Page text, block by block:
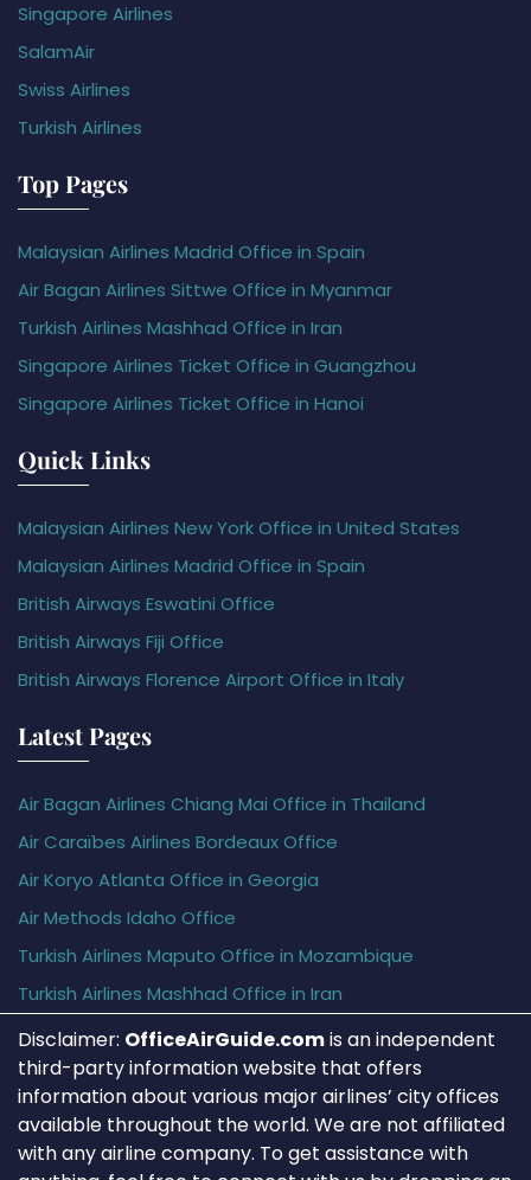
Singapore Airlines
SalamAir
Swiss Airlines
Turkish Airlines
Top Pages
Malaysian Airlines Madrid Office in Spain
Air Bagan Airlines Sittwe Office in Myanmar
Turkish Airlines Mashhad Office in Iran
Singapore Airlines Ticket Office in Guangzhou
Singapore Airlines Ticket Office in Hanoi
Quick Links
Malaysian Airlines New York Office in United States
Malaysian Airlines Madrid Office in Spain
British Airways Eswatini Office
British Airways Fiji Office
British Airways Florence Airport Office in Italy
Latest Pages
Air Bagan Airlines Chiang Mai Office in Thailand
Air Caraïbes Airlines Bordeaux Office
Air Koryo Atlanta Office in Georgia
Air Methods Idaho Office
Turkish Airlines Maputo Office in Mozambique
Turkish Airlines Mashhad Office in Iran
Disclaimer: OfficeAirGuide.comis an independent
third-party information website that offers
information about various major airlines’ city offices
available throughout the world. We are not affiliated
with any airline company. To get assistance with